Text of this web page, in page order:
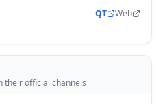
QT Web
their official channels